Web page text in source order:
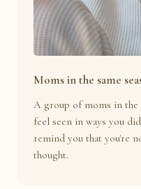
Moms in the same
A group of moms in the
feel seen in ways you
remind you that you're
thought.